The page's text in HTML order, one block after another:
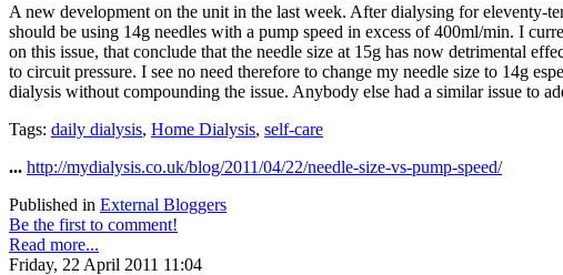
A new development on the unit in the last week. After dialysing for eleventy-
should be using 14g needles with a pump speed in excess of 400ml/min. I
on this issue, that conclude that the needle size at 15g has now detrimental
to circuit pressure. I see no need therefore to change my needle size to 14g
dialysis without compounding the issue. Anybody else had a similar issue to
Tags: daily dialysis, Home Dialysis, self-care
... http://mydialysis.co.uk/blog/2011/04/22/needle-size-vs-pump-speed/
Published in External Bloggers
Be the first to comment!
Read more...
Friday, 22 April 2011 11:04